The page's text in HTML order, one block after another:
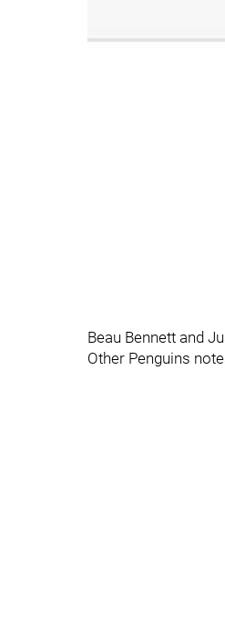
Beau Bennett and
Other Penguins